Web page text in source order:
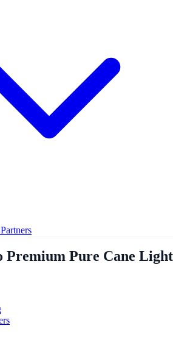
Premium Pure Cane Light